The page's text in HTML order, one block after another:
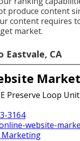
produce content
content requires
market.
Eastvale, CA
Preserve Loop
3164
website-
Marketing